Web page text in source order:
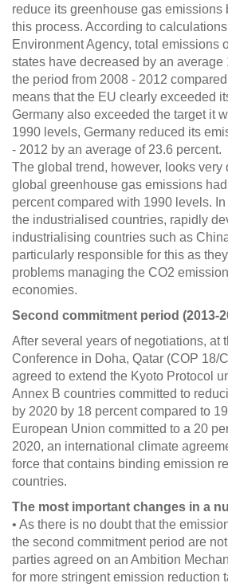
reduce its greenhouse gas emissions
this process. According to
Environment Agency, total emissions
states have decreased by an average
the period from 2008 - 2012
means that the EU clearly exceeded
Germany also exceeded the target it
1990 levels, Germany reduced its
- 2012 by an average of 23.6 percent.
The global trend, however, looks very
global greenhouse gas emissions
percent compared with 1990 levels.
the industrialised countries, rapidly
industrialising countries such as
particularly responsible for this as
problems managing the CO2
economies.
Second commitment period (2013-
After several years of negotiations, at
Conference in Doha, Qatar (COP 18/
agreed to extend the Kyoto Protocol
Annex B countries committed to
by 2020 by 18 percent compared to
European Union committed to a 20
2020, an international climate
force that contains binding emission
countries.
The most important changes in a
• As there is no doubt that the
the second commitment period are
parties agreed on an Ambition
for more stringent emission reduction